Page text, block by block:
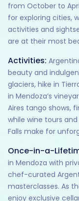
from October to
for exploring cities,
activities and
are at their most
Activities:
beauty and
glaciers, hike in
in Mendoza’s
Aires tango shows,
while wine tours
Falls make for
Once-in-a-
in Mendoza with
chef-curated
masterclasses. As
enjoy exclusive